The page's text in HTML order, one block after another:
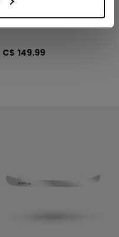
STEP STEEL XS
PAIR RUNNERS
C$ 149.99